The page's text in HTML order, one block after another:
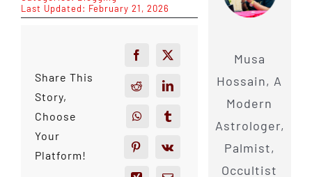
Last Updated: February 21, 2026
Share This
Story,
Choose
Your
Platform!
Musa
Hossain, A
Modern
Astrologer,
Palmist,
Occultist